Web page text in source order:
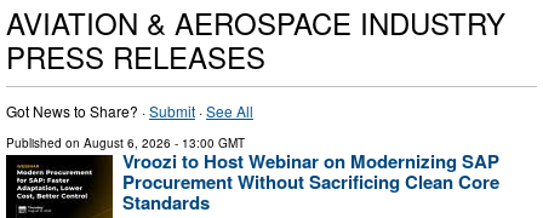
AVIATION & AEROSPACE INDUSTRY
PRESS RELEASES
Got News to Share? ·Submit ·See All
Published on August 6, 2026 - 13:00 GMT
Vroozi to Host Webinar on Modernizing SAP
Procurement Without Sacrificing Clean Core
Standards